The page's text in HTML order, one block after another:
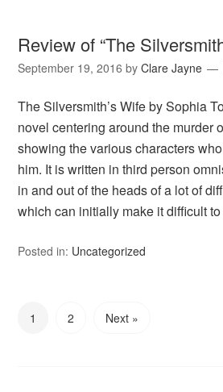
Review of “The
September 19, 2016 byClare Jayne
The Silversmith’s Wife by Sophia
novel centering around the murder
showing the various characters
him. It is written in third person
in and out of the heads of a lot of
which can initially make it difficult
Posted in: Uncategorized
1 2 Next »